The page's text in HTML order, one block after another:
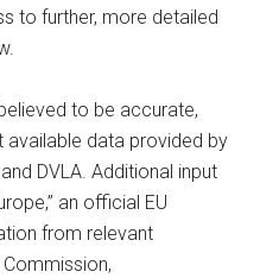
to further, more detailed
to be accurate,
data provided by
DVLA. Additional input
an official EU
from relevant